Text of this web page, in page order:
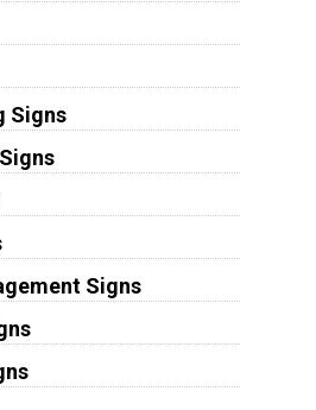
Signs
Signs